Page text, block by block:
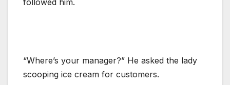
“Where’s your manager?” He asked the lady
scooping ice cream for customers.